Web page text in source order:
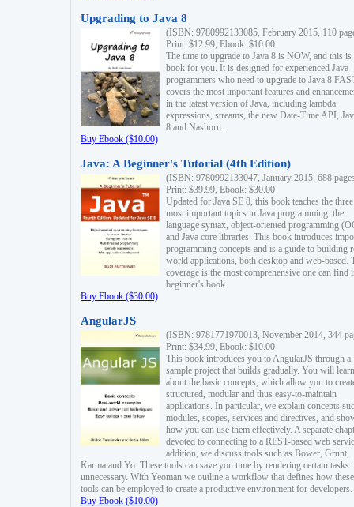
Upgrading to Java 8
(ISBN: 9780992133085, February 2015, 110
Print: $12.99, Ebook: $10.00
The time to upgrade to Java 8 is NOW, and this is
book for you. It is designed for experienced Java
programmers who need to upgrade to Java 8
covers the most important features and
in the latest version of Java, including lambda
expressions, streams, the new Date-Time API,
8 and Nashorn.
Buy Ebook ($10.00)
Java: A Beginner's Tutorial (4th Edition)
(ISBN: 9780992133047, January 2015, 688
Print: $39.99, Ebook: $30.00
Updated for Java SE 8, this book teaches the three
most important topics in Java programming: the
language syntax, object-oriented programming
and Java core libraries. This book introduces
programming concepts and is a guide to building
world applications, both desktop and web-based.
coverage is the most comprehensive one can find
beginner's book.
Buy Ebook ($30.00)
AngularJS
(ISBN: 9781771970013, November 2014, 344
Print: $34.99, Ebook: $10.00
This book introduces you to AngularJS through a
sample project that builds gradually. You will learn
about the basic concepts, which allow you to
structured, modular and thus easy-to-maintain
applications. In particular, we explain concepts
modules, scopes, services and directives, and
how you can use them effectively. A separate
devoted to connecting to a REST-based web
addition, we discuss tools such as Bower, Grunt,
Karma and Yo. These tools can save you time by rendering certain tasks
unnecessary. With Yeoman we outline a workflow that defines how these
tools can be employed to create a productive environment for developers.
Buy Ebook ($10.00)